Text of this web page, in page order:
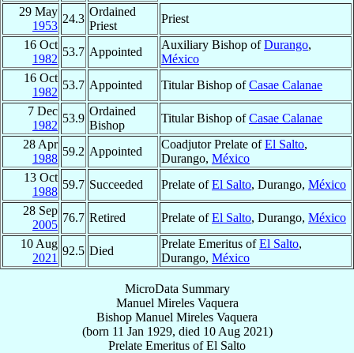
29 May
1953
24.3
Ordained
Priest
Priest
16 Oct
1982
53.7 Appointed
Auxiliary Bishop ofDurango,
México
16 Oct
1982
53.7 Appointed Titular Bishop ofCasae Calanae
7 Dec
1982
53.9
Ordained
Bishop
Titular Bishop ofCasae Calanae
28 Apr
1988
59.2 Appointed
Coadjutor Prelate ofEl Salto,
Durango, México
13 Oct
1988
59.7 Succeeded Prelate ofEl Salto, Durango, México
28 Sep
2005
76.7 Retired Prelate ofEl Salto, Durango, México
10 Aug
2021
92.5 Died
Prelate Emeritus ofEl Salto,
Durango, México
MicroData Summary
Manuel Mireles Vaquera
Bishop Manuel Mireles Vaquera
(born 11 Jan 1929, died 10 Aug 2021)
Prelate Emeritus ofEl Salto